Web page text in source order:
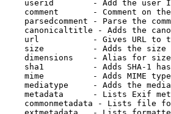
userid        - Add the user
comment       - Comment on
parsedcomment - Parse the
canonicaltitle - Adds the
url           - Gives URL to
size          - Adds the
dimensions    - Alias for size
sha1          - Adds SHA-1
mime          - Adds MIME
mediatype     - Adds the
metadata      - Lists Exif
commonmetadata - Lists file